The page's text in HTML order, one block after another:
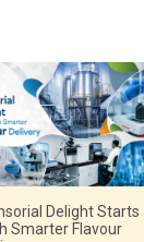
Delight Starts
Smarter Flavour